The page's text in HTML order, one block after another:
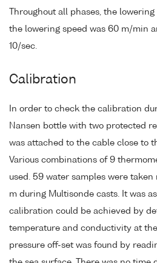
Throughout all phases, the
the lowering speed was 60 m/min
10/sec.
Calibration
In order to check the calibration
Nansen bottle with two protected
was attached to the cable close to
Various combinations of 9
used. 59 water samples were
m during Multisonde casts. It was
calibration could be achieved by
temperature and conductivity at
pressure off-set was found by